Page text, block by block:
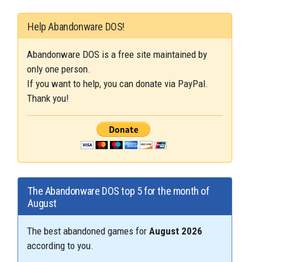
Help Abandonware DOS!
Abandonware DOS is a free site maintained by
only one person.
If you want to help, you can donate via PayPal.
Thank you!
The Abandonware DOS top 5 for the month of
August
The best abandoned games forAugust 2026
according to you.